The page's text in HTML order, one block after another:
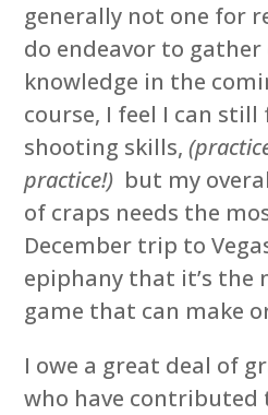
generally not one for
do endeavor to gather
knowledge in the
course, I feel I can
shooting skills,
practice!) but my
of craps needs the
December trip to
epiphany that it’s the
game that can make
I owe a great deal of
who have